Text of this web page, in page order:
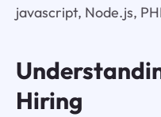
javascript, Node.js,
Hiring